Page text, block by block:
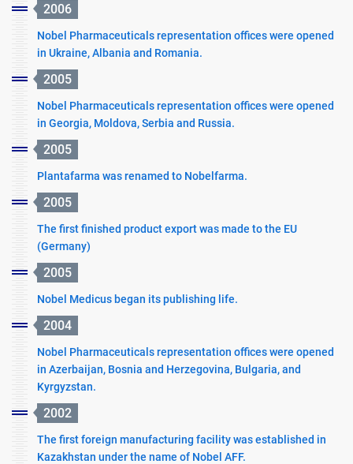
2006
Nobel Pharmaceuticals representation offices were opened
in Ukraine, Albania and Romania.
2005
Nobel Pharmaceuticals representation offices were opened
in Georgia, Moldova, Serbia and Russia.
2005
Plantafarma was renamed to Nobelfarma.
2005
The first finished product export was made to the EU
(Germany)
2005
Nobel Medicus began its publishing life.
2004
Nobel Pharmaceuticals representation offices were opened
in Azerbaijan, Bosnia and Herzegovina, Bulgaria, and
Kyrgyzstan.
2002
The first foreign manufacturing facility was established in
Kazakhstan under the name of Nobel AFF.